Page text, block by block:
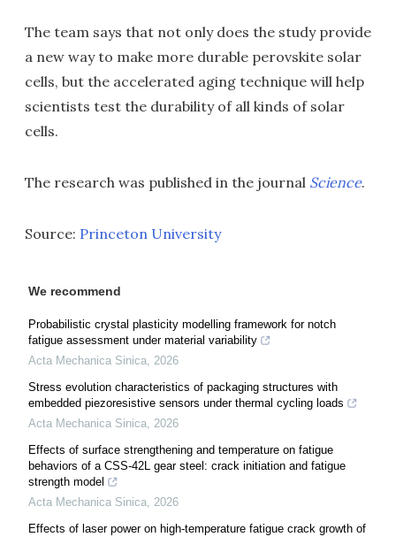
The team says that not only does the study provide
a new way to make more durable perovskite solar
cells, but the accelerated aging technique will help
scientists test the durability of all kinds of solar
cells.
The research was published in the journal Science.
Source: Princeton University
We recommend
Probabilistic crystal plasticity modelling framework for notch
fatigue assessment under material variability
Acta Mechanica Sinica, 2026
Stress evolution characteristics of packaging structures with
embedded piezoresistive sensors under thermal cycling loads
Acta Mechanica Sinica, 2026
Effects of surface strengthening and temperature on fatigue
behaviors of a CSS-42L gear steel: crack initiation and fatigue
strength model
Acta Mechanica Sinica, 2026
Effects of laser power on high-temperature fatigue crack growth of